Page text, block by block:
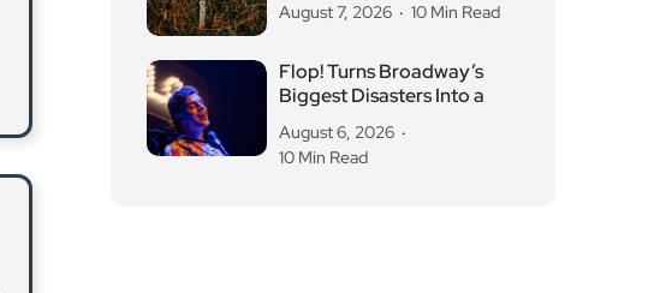
August 7, 2026 10 Min Read
Flop! Turns Broadway’s
Biggest Disasters Into a
August 6, 2026
10 Min Read